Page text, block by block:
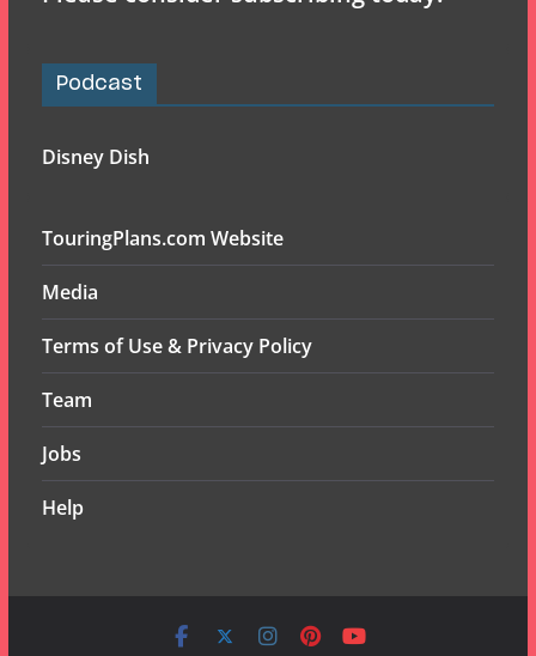
Podcast
Disney Dish
TouringPlans.com Website
Media
Terms of Use & Privacy Policy
Team
Jobs
Help